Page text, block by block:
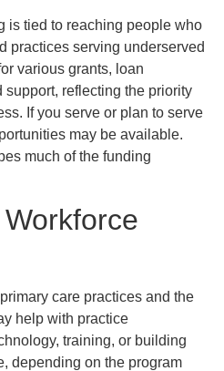
is tied to reaching people who
practices serving underserved
various grants, loan
support, reflecting the priority
If you serve or plan to serve
may be available.
much of the funding
care practices and the
help with practice
training, or building
depending on the program